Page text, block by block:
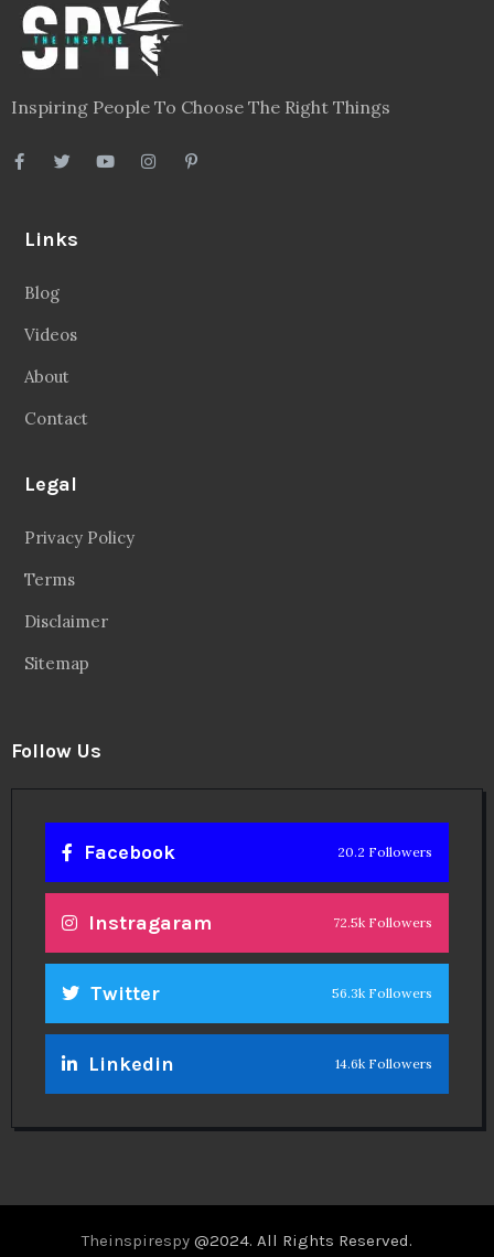
Inspiring People To Choose The Right Things
Links
Blog
Videos
About
Contact
Legal
Privacy Policy
Terms
Disclaimer
Sitemap
Follow Us
Facebook 20.2 Followers
Instragaram 72.5k Followers
Twitter 56.3k Followers
Linkedin 14.6k Followers
Theinspirespy @2024. All Rights Reserved.